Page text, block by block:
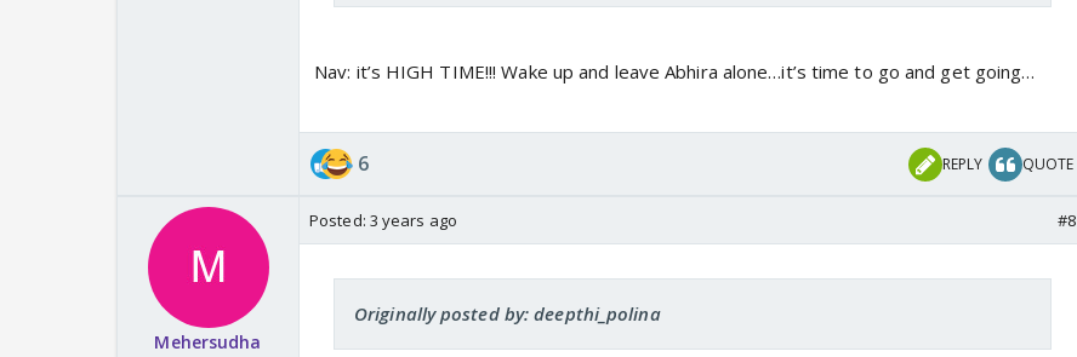
Nav: it’s HIGH TIME!!! Wake up and leave Abhira alone…it’s time to go and get going…
6 REPLY QUOTE
Mehersudha
Posted: 3 years ago #8
Originally posted by: deepthi_polina